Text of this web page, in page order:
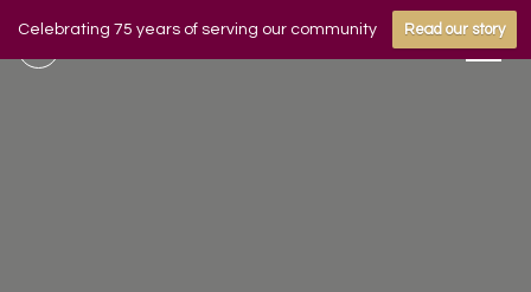
Celebrating 75 years of serving our community Read our story